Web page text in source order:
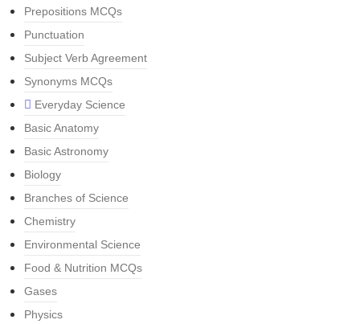
Prepositions MCQs
Punctuation
Subject Verb Agreement
Synonyms MCQs
Everyday Science
Basic Anatomy
Basic Astronomy
Biology
Branches of Science
Chemistry
Environmental Science
Food & Nutrition MCQs
Gases
Physics